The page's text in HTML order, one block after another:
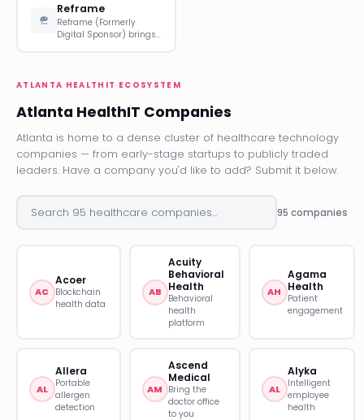
Reframe
Reframe (Formerly
Digital Sponsor) brings…
ATLANTA HEALTHIT ECOSYSTEM
Atlanta HealthIT Companies
Atlanta is home to a dense cluster of healthcare technology
companies — from early-stage startups to publicly traded
leaders. Have a company you'd like to add? Submit it below.
95 companies
AC
Acoer
Blockchain
health data
AB
Acuity
Behavioral
Health
Behavioral
health
platform
AH
Agama
Health
Patient
engagement
AL
Allera
Portable
allergen
detection
AM
Ascend
Medical
Bring the
doctor office
to you
AL
Alyka
Intelligent
employee
health